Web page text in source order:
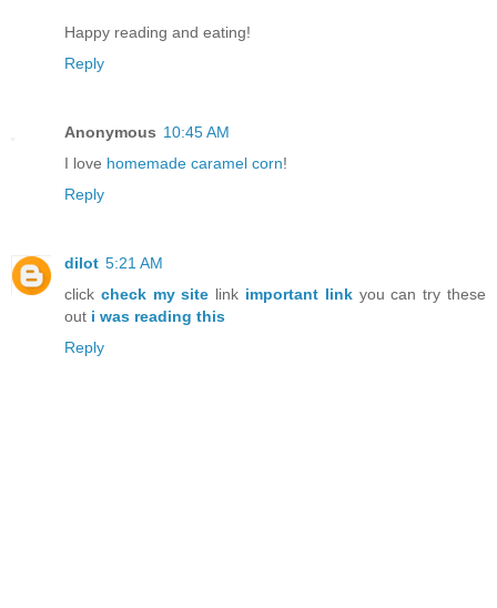
Happy reading and eating!
Reply
Anonymous 10:45 AM
I love homemade caramel corn!
Reply
dilot 5:21 AM
click check my site link important linkyou can try these
out i was reading this
Reply